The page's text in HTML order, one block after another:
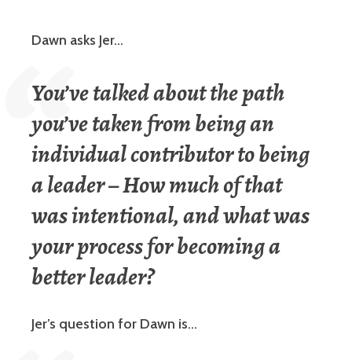
Dawn asks Jer…
You’ve talked about the path
you’ve taken from being an
individual contributor to being
a leader – How much of that
was intentional, and what was
your process for becoming a
better leader?
Jer’s question for Dawn is…